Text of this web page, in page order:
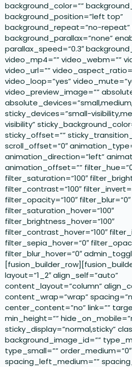
background_color=””
background_position=”left top”
background_repeat=”no-repeat”
background_parallax=”none”
parallax_speed=”0.3″
video_mp4=”” video_webm=””
video_url=””
video_loop=”yes”
video_preview_image=””
sticky_devices=”small-
visibility”
sticky_offset=””
scroll_offset=”0″
animation_direction=”left”
animation_offset=””
filter_saturation=”100″
filter_contrast=”100″
filter_opacity=”100″
filter_saturation_hover=”100″
filter_brightness_hover=”100″
filter_contrast_hover=”100″
filter_sepia_hover=”0″
filter_blur_hover=”0″
layout=”1_2″ align_self=”auto”
content_layout=”column”
content_wrap=”wrap”
center_content=”no” link=””
min_height=””
sticky_display=”normal,sticky”
background_image_id=””
type_small=””
spacing_left_medium=””